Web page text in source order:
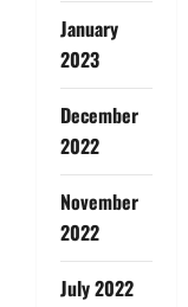
January
2023
December
2022
November
2022
July 2022